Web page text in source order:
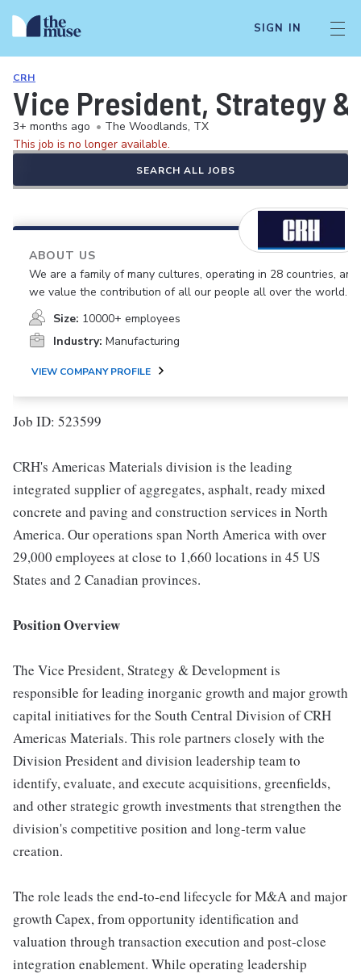
SIGN IN
CRH
Vice President, Strategy
3+ months ago • The Woodlands, TX
This job is no longer available.
SEARCH ALL JOBS
ABOUT US
We are a family of many cultures, operating in 28 countries, and
we value the contribution of all our people all over the world.
Size: 10000+ employees
Industry: Manufacturing
VIEW COMPANY PROFILE
Job ID: 523599
CRH's Americas Materials division is the leading
integrated supplier of aggregates, asphalt, ready mixed
concrete and paving and construction services in North
America. Our operations span North America with over
29,000 employees at close to 1,660 locations in 45 US
States and 2 Canadian provinces.
Position Overview
The Vice President, Strategy & Development is
responsible for leading inorganic growth and major growth
capital initiatives for the South Central Division of CRH
Americas Materials. This role partners closely with the
Division President and division leadership team to
identify, evaluate, and execute acquisitions, greenfields,
and other strategic growth investments that strengthen the
division's competitive position and long‑term value
creation.
The role leads the end‑to‑end lifecycle for M&A and major
growth Capex, from opportunity identification and
valuation through transaction execution and post‑close
integration enablement. While operating leadership